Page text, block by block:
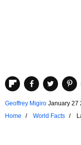
Geoffrey Migiro January 27
Home
World Facts